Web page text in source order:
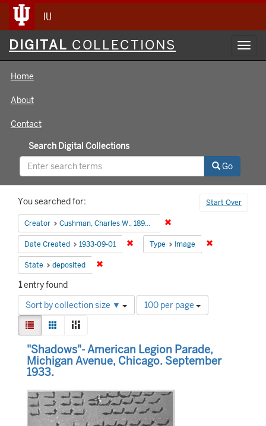
IU
Digital
Collections
DIGITAL COLLECTIONS
Home
About
Contact
Search Digital Collections
Go
Search
Constraints
Start Over
You searched for:
Creator Cushman, Charles W., 1896-1972
Date Created 1933-09-01 Remove constraint Date Created:
Type Image
State deposited
1entry found
Sort by collection size ▼
Number
of
display
per
100 per page
View
results
as:
List GalleryMasonry
Search
Results
"Shadows"- American Legion Parade,
Michigan Avenue, Chicago. September
1933.